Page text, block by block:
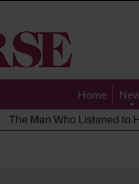
Home
The Man Who Listened to
Hot, dry summer: Expert
Police appeal after driver